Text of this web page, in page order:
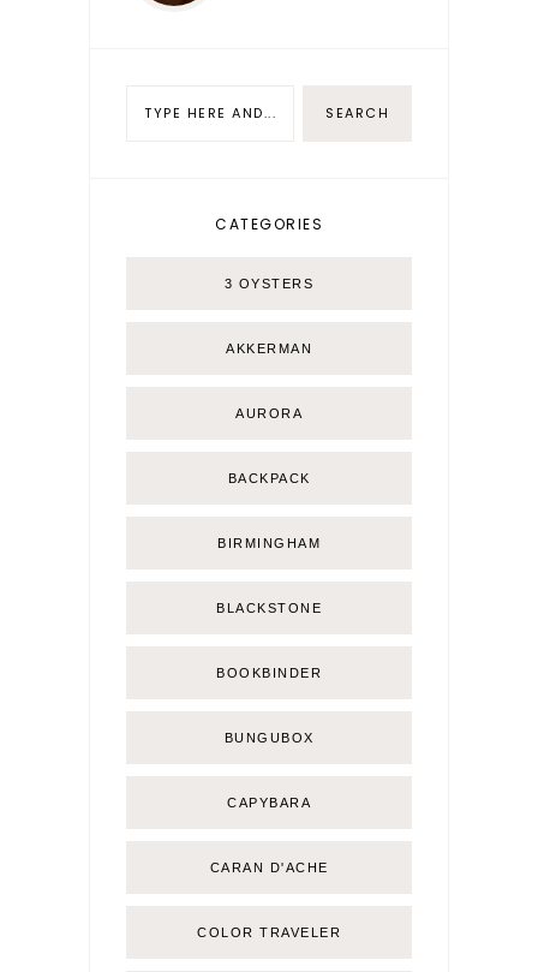
CATEGORIES
3 OYSTERS
AKKERMAN
AURORA
BACKPACK
BIRMINGHAM
BLACKSTONE
BOOKBINDER
BUNGUBOX
CAPYBARA
CARAN D'ACHE
COLOR TRAVELER